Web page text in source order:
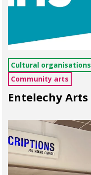
Cultural organisations
Community arts
Entelechy Arts